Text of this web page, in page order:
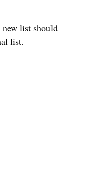
list should
list.